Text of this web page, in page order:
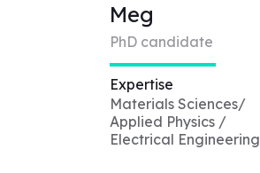
Meg
PhD candidate
Expertise
Materials Sciences/
Applied Physics /
Electrical Engineering